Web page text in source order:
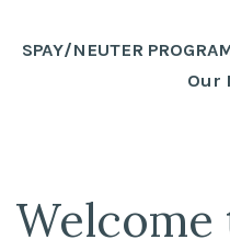
SPAY/NEUTER
Our
Welcome